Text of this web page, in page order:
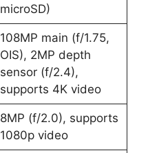
microSD)
108MP main (f/1.75,
OIS), 2MP depth
sensor (f/2.4),
supports 4K video
8MP (f/2.0), supports
1080p video